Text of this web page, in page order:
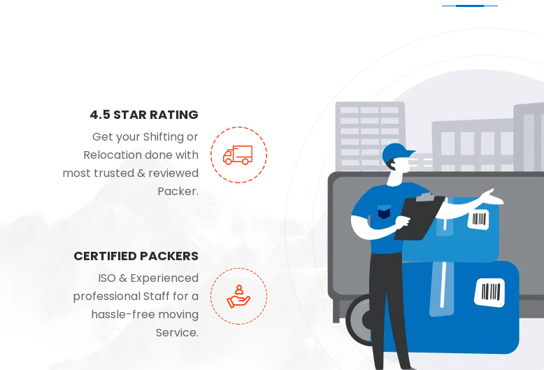
4.5 STAR RATING
Get your Shifting or
Relocation done with
most trusted & reviewed
Packer.
CERTIFIED PACKERS
ISO & Experienced
professional Staff for a
hassle-free moving
Service.